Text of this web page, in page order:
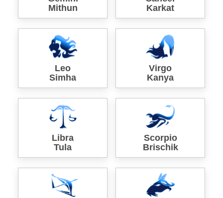
Mithun
Karkat
Leo
Simha
Virgo
Kanya
Libra
Tula
Scorpio
Brischik